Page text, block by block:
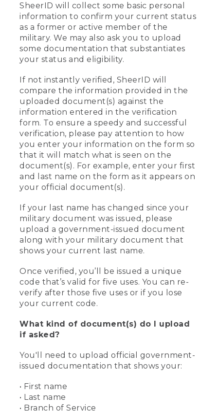
SheerID will collect some basic personal
information to confirm your current status
as a former or active member of the
military. We may also ask you to upload
some documentation that substantiates
your status and eligibility.
If not instantly verified, SheerID will
compare the information provided in the
uploaded document(s) against the
information entered in the verification
form. To ensure a speedy and successful
verification, please pay attention to how
you enter your information on the form so
that it will match what is seen on the
document(s). For example, enter your first
and last name on the form as it appears on
your official document(s).
If your last name has changed since your
military document was issued, please
upload a government-issued document
along with your military document that
shows your current last name.
Once verified, you’ll be issued a unique
code that’s valid for five uses. You can re-
verify after those five uses or if you lose
your current code.
What kind of document(s) do I upload
if asked?
You'll need to upload official government-
issued documentation that shows your:
• First name
• Last name
• Branch of Service